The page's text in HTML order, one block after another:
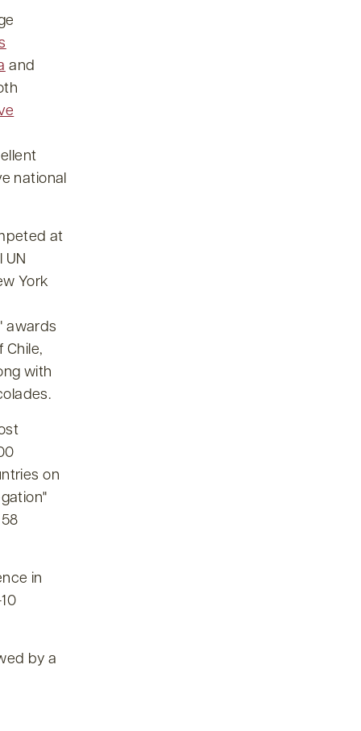
and
national
at
UN
York
awards
Chile,
with
on
in
by a